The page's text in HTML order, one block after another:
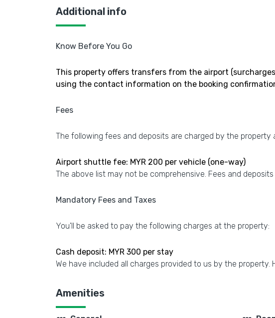
Additional info
Know Before You Go
This property offers transfers from the airport
using the contact information on the booking
Fees
The following fees and deposits are charged by the
Airport shuttle fee: MYR 200 per vehicle (one-way)
The above list may not be comprehensive. Fees and
Mandatory Fees and Taxes
You'll be asked to pay the following charges at the property:
Cash deposit: MYR 300 per stay
We have included all charges provided to us by the
Amenities